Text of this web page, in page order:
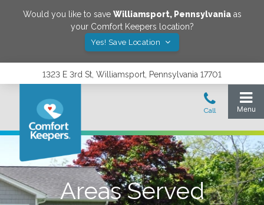
Would you like to save Williamsport, Pennsylvaniaas
your Comfort Keepers location?
Yes! Save Location
1323 E 3rd St, Williamsport, Pennsylvania 17701
Areas Served